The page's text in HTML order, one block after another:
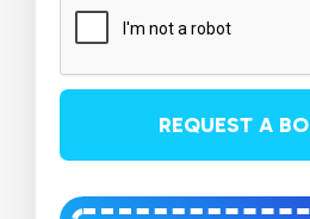
REQUEST A